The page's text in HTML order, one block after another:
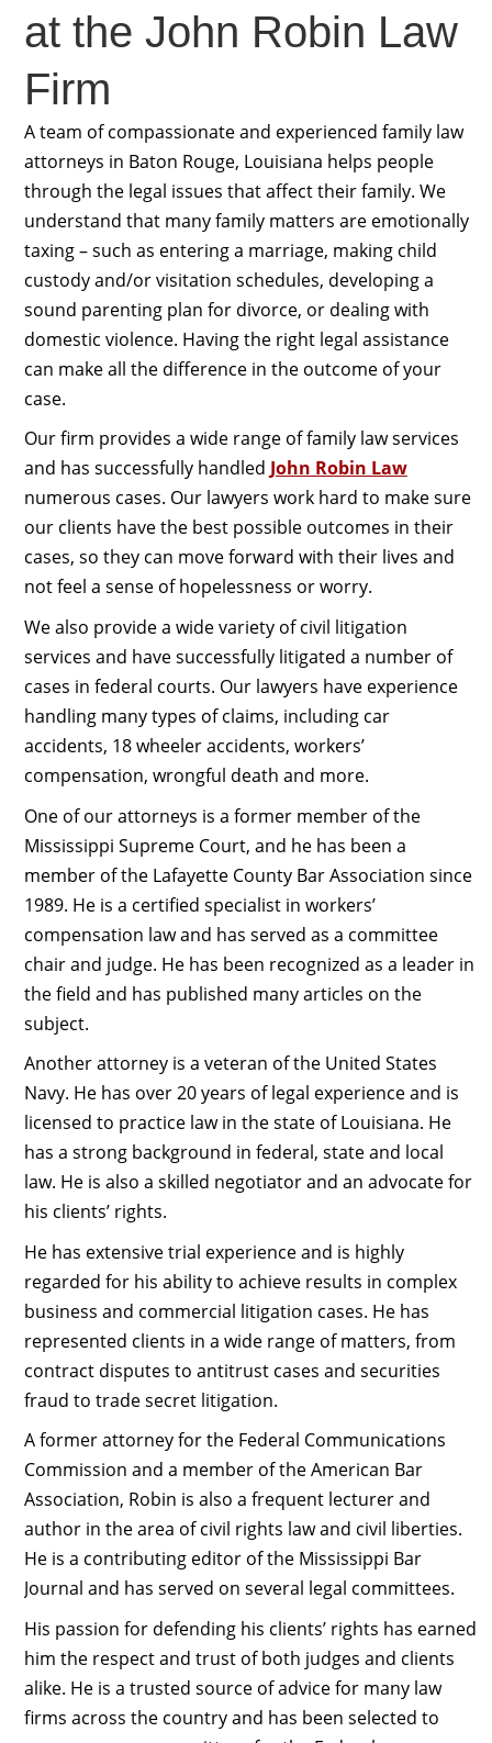
at the John Robin Law
Firm
A team of compassionate and experienced family law
attorneys in Baton Rouge, Louisiana helps people
through the legal issues that affect their family. We
understand that many family matters are emotionally
taxing – such as entering a marriage, making child
custody and/or visitation schedules, developing a
sound parenting plan for divorce, or dealing with
domestic violence. Having the right legal assistance
can make all the difference in the outcome of your
case.
Our firm provides a wide range of family law services
and has successfully handled John Robin Law
numerous cases. Our lawyers work hard to make sure
our clients have the best possible outcomes in their
cases, so they can move forward with their lives and
not feel a sense of hopelessness or worry.
We also provide a wide variety of civil litigation
services and have successfully litigated a number of
cases in federal courts. Our lawyers have experience
handling many types of claims, including car
accidents, 18 wheeler accidents, workers’
compensation, wrongful death and more.
One of our attorneys is a former member of the
Mississippi Supreme Court, and he has been a
member of the Lafayette County Bar Association since
1989. He is a certified specialist in workers’
compensation law and has served as a committee
chair and judge. He has been recognized as a leader in
the field and has published many articles on the
subject.
Another attorney is a veteran of the United States
Navy. He has over 20 years of legal experience and is
licensed to practice law in the state of Louisiana. He
has a strong background in federal, state and local
law. He is also a skilled negotiator and an advocate for
his clients’ rights.
He has extensive trial experience and is highly
regarded for his ability to achieve results in complex
business and commercial litigation cases. He has
represented clients in a wide range of matters, from
contract disputes to antitrust cases and securities
fraud to trade secret litigation.
A former attorney for the Federal Communications
Commission and a member of the American Bar
Association, Robin is also a frequent lecturer and
author in the area of civil rights law and civil liberties.
He is a contributing editor of the Mississippi Bar
Journal and has served on several legal committees.
His passion for defending his clients’ rights has earned
him the respect and trust of both judges and clients
alike. He is a trusted source of advice for many law
firms across the country and has been selected to